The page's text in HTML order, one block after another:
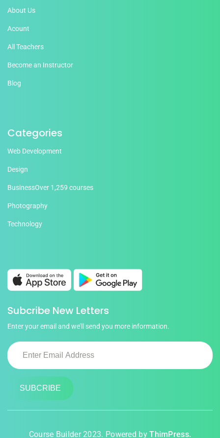
About Us
Acount
All Teachers
Become an Instructor
Blog
Categories
Web Development
Design
BusinessOver 1,259 courses
Photography
Technology
Subcribe New Letters
Enter your email and we’ll send you more information.
Course Builder 2023. Powered byThimPress.